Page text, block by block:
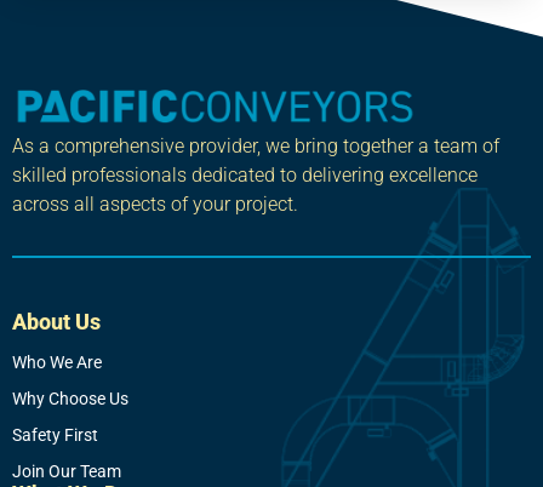
As a comprehensive provider, we bring together a team of
skilled professionals dedicated to delivering excellence
across all aspects of your project.
About Us
Who We Are
Why Choose Us
Safety First
Join Our Team